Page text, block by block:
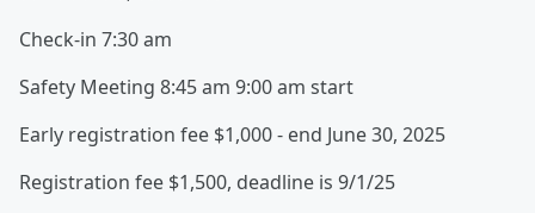
Check-in 7:30 am
Safety Meeting 8:45 am 9:00 am start
Early registration fee $1,000 - end June 30, 2025
Registration fee $1,500, deadline is 9/1/25